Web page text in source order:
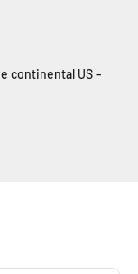
continental US –